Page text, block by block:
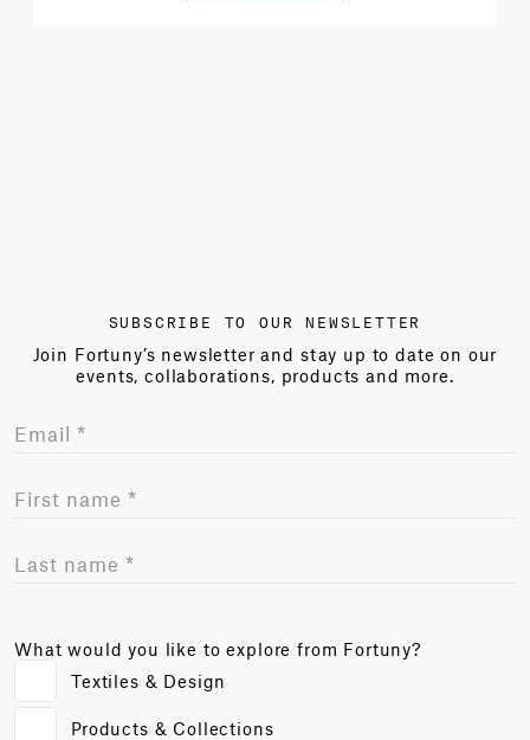
SUBSCRIBE TO OUR NEWSLETTER
Join Fortuny’s newsletter and stay up to date on our
events, collaborations, products and more.
What would you like to explore from Fortuny?
Textiles & Design
Products & Collections